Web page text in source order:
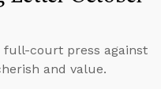
full-court press against
and value.